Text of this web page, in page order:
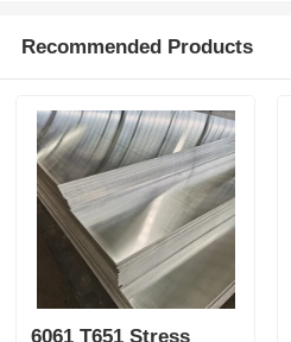
Recommended Products
6061 T651 Stress